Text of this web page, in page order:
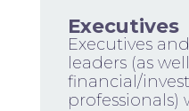
Executives
Executives
leaders (as
financial/
professionals)